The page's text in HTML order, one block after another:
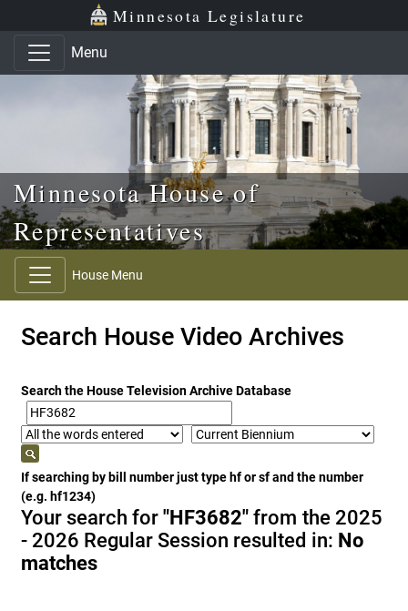
Skip to main content
Skip to office menu Minnesota Legislature
Menu
Minnesota House of
Representatives
House Menu
Search House Video Archives
Search the House Television Archive Database
If searching by bill number just type hf or sf and the number
(e.g. hf1234)
Your search for"HF3682" from the 2025
- 2026 Regular Session resulted in: No
matches